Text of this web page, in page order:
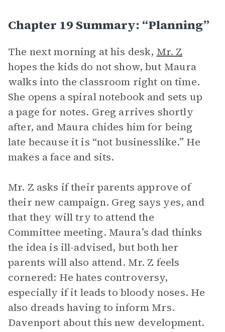
Chapter 19 Summary: “Planning”
The next morning at his desk, Mr. Z
hopes the kids do not show, but Maura
walks into the classroom right on time.
She opens a spiral notebook and sets up
a page for notes. Greg arrives shortly
after, and Maura chides him for being
late because it is “not businesslike.” He
makes a face and sits.
Mr. Z asks if their parents approve of
their new campaign. Greg says yes, and
that they will try to attend the
Committee meeting. Maura’s dad thinks
the idea is ill-advised, but both her
parents will also attend. Mr. Z feels
cornered: He hates controversy,
especially if it leads to bloody noses. He
also dreads having to inform Mrs.
Davenport about this new development.